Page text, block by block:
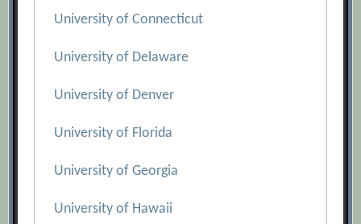
University of Connecticut
University of Delaware
University of Denver
University of Florida
University of Georgia
University of Hawaii